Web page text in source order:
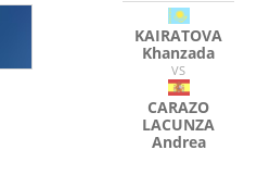
KAIRATOVA
Khanzada
VS
CARAZO
LACUNZA
Andrea